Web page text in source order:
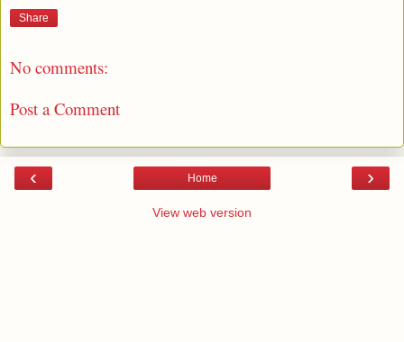
Share
No comments:
Post a Comment
‹ ›
Home
View web version